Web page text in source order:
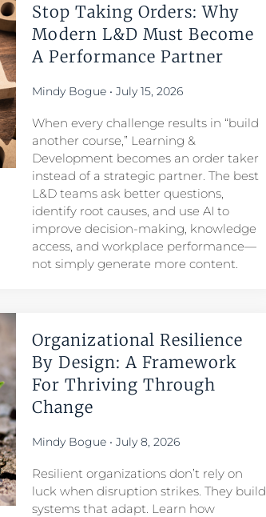
Stop Taking Orders: Why
Modern L&D Must Become
A Performance Partner​
Mindy Bogue July 15, 2026
When every challenge results in “build
another course,” Learning &
Development becomes an order taker
instead of a strategic partner. The best
L&D teams ask better questions,
identify root causes, and use AI to
improve decision-making, knowledge
access, and workplace performance—
not simply generate more content.
Organizational Resilience
By Design: A Framework
For Thriving Through
Change
Mindy Bogue July 8, 2026
Resilient organizations don’t rely on
luck when disruption strikes. They build
systems that adapt. Learn how